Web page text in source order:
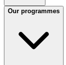
Our programmes